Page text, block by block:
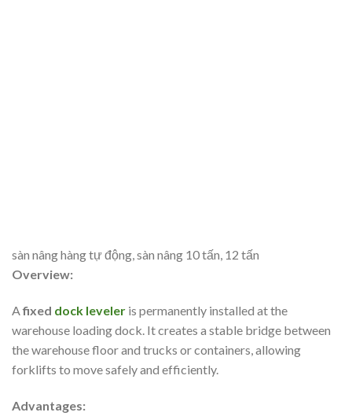
sàn nâng hàng tự động, sàn nâng 10 tấn, 12 tấn
Overview:
Afixed dock leveler is permanently installed at the
warehouse loading dock. It creates a stable bridge between
the warehouse floor and trucks or containers, allowing
forklifts to move safely and efficiently.
Advantages: